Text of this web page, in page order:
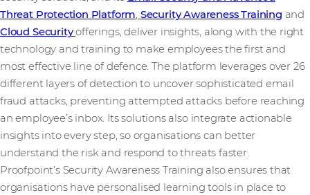
Threat Protection Platform, Security Awareness Training and
Cloud Security offerings, deliver insights, along with the right
technology and training to make employees the first and
most effective line of defence. The platform leverages over 26
different layers of detection to uncover sophisticated email
fraud attacks, preventing attempted attacks before reaching
an employee’s inbox. Its solutions also integrate actionable
insights into every step, so organisations can better
understand the risk and respond to threats faster.
Proofpoint’s Security Awareness Training also ensures that
organisations have personalised learning tools in place to